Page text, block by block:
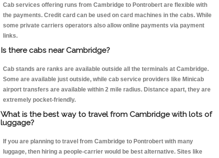
Cab services offering runs from Cambridge to Pontrobert are flexible with
the payments. Credit card can be used on card machines in the cabs. While
some private carriers operators also allow online payments via payment
links.
Is there cabs near Cambridge?
Cab stands are ranks are available outside all the terminals at Cambridge.
Some are available just outside, while cab service providers like Minicab
airport transfers are available within 2 mile radius. Distance apart, they are
extremely pocket-friendly.
What is the best way to travel from Cambridge with lots of
luggage?
If you are planning to travel from Cambridge to Pontrobert with many
luggage, then hiring a people-carrier would be best alternative. Sites like